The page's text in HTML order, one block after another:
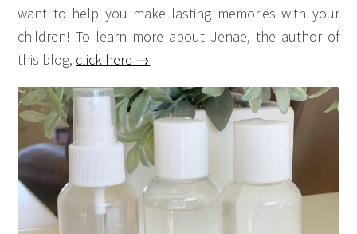
want to help you make lasting memories with your
children! To learn more about Jenae, the author of
this blog, click here →